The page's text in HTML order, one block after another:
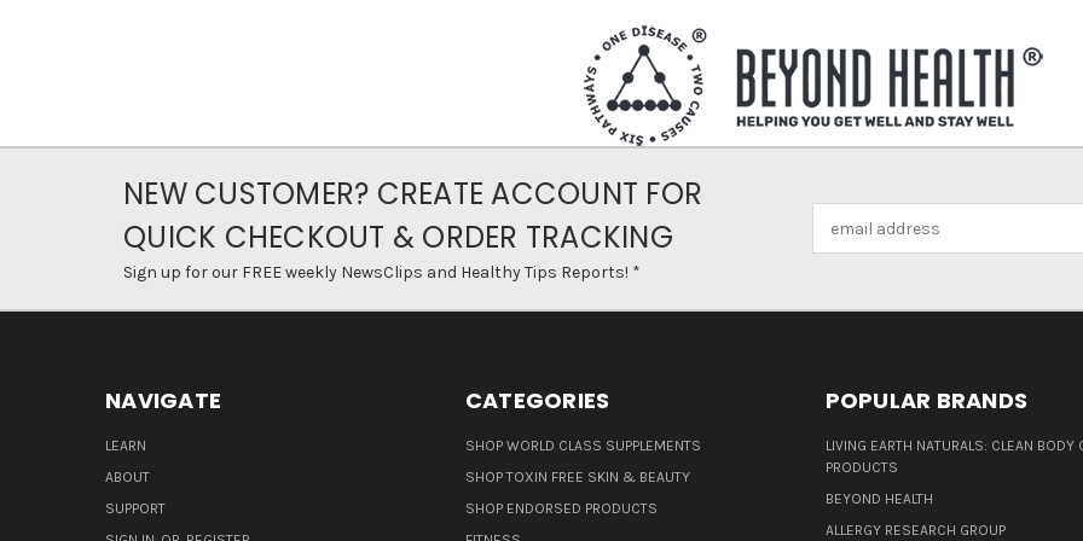
NEW CUSTOMER? CREATE ACCOUNT FOR
QUICK CHECKOUT & ORDER TRACKING
Sign up for our FREE weekly NewsClips and Healthy Tips Reports! *
NAVIGATE
LEARN
ABOUT
SUPPORT
CATEGORIES
SHOP WORLD CLASS SUPPLEMENTS
SHOP TOXIN FREE SKIN & BEAUTY
SHOP ENDORSED PRODUCTS
POPULAR BRANDS
LIVING EARTH NATURALS: CLEAN BODY
PRODUCTS
BEYOND HEALTH
ALLERGY RESEARCH GROUP